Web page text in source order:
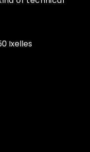
Ixelles